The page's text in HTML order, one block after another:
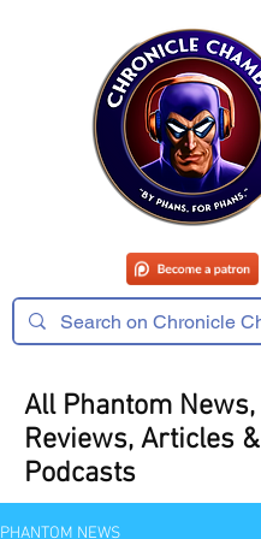
All Phantom News,
Reviews, Articles &
Podcasts
PHANTOM NEWS